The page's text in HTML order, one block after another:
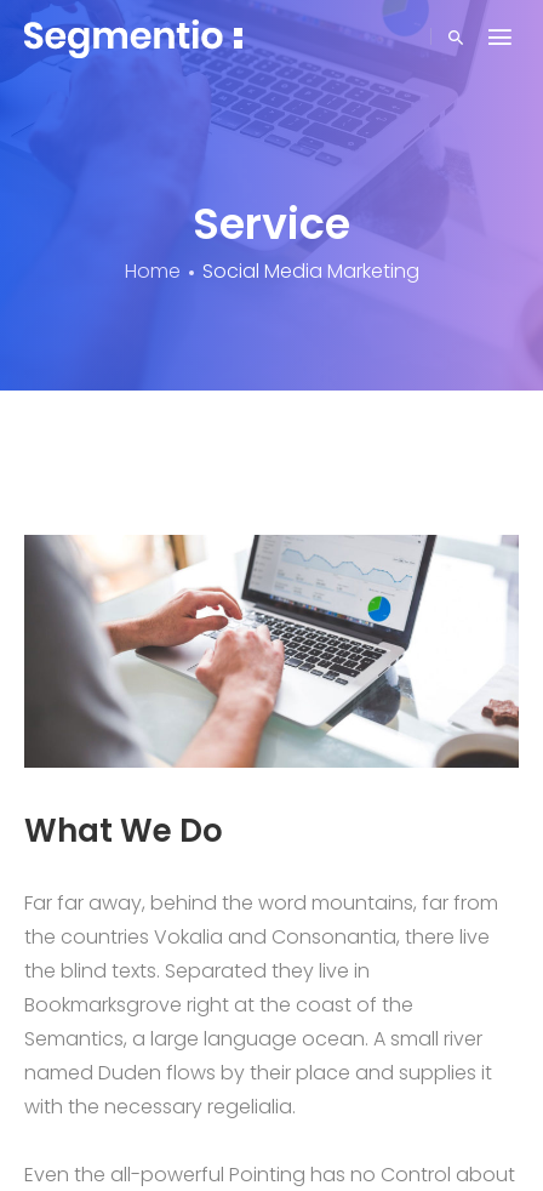
Service
Home Social Media Marketing
What We Do
Far far away, behind the word mountains, far from
the countries Vokalia and Consonantia, there live
the blind texts. Separated they live in
Bookmarksgrove right at the coast of the
Semantics, a large language ocean. A small river
named Duden flows by their place and supplies it
with the necessary regelialia.
Even the all-powerful Pointing has no Control about